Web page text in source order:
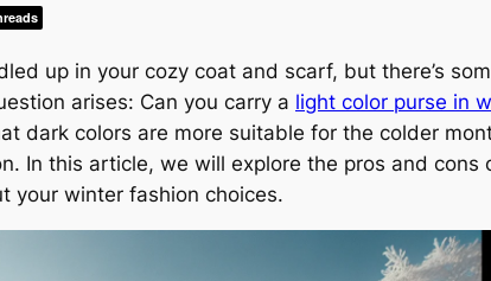
up in your cozy coat and scarf, but there’s
arises: Can you carry a light color purse in
dark colors are more suitable for the colder
In this article, we will explore the pros and cons
your winter fashion choices.